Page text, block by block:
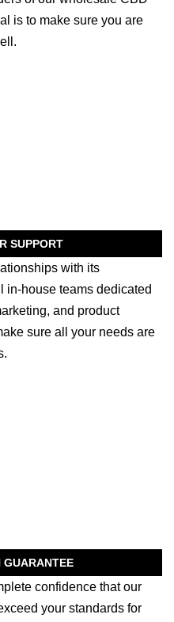
is to make sure you are
SUPPORT
with its
in-house teams dedicated
and product
sure all your needs are
GUARANTEE
confidence that our
your standards for